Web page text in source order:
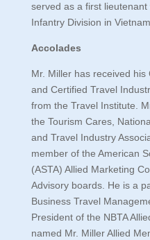
served as a first lieutenant
Infantry Division in Vietnam.
Accolades
Mr. Miller has received
and Certified Travel
from the Travel Institute.
the Tourism Cares,
and Travel Industry
member of the American
(ASTA) Allied Marketing
Advisory boards. He is a
Business Travel
President of the NBTA
named Mr. Miller Allied